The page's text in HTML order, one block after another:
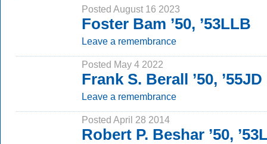
Posted August 16 2023
Foster Bam ’50, ’53LLB
Leave a remembrance
Posted May 4 2022
Frank S. Berall ’50, ’55JD
Leave a remembrance
Posted April 28 2014
Robert P. Beshar ’50,